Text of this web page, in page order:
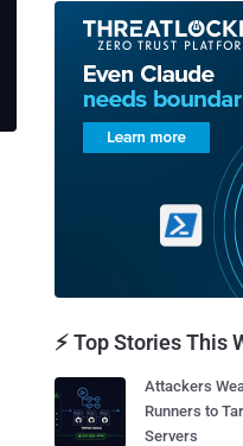
⚡ Top Stories This
Attackers
Runners to
Servers